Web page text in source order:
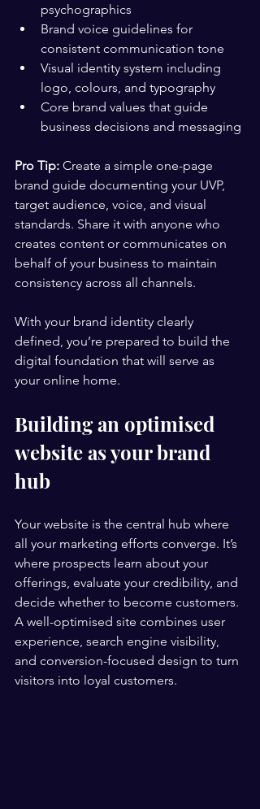
psychographics
Brand voice guidelines for
consistent communication tone
Visual identity system including
logo, colours, and typography
Core brand values that guide
business decisions and messaging
Pro Tip: Create a simple one-page
brand guide documenting your UVP,
target audience, voice, and visual
standards. Share it with anyone who
creates content or communicates on
behalf of your business to maintain
consistency across all channels.
With your brand identity clearly
defined, you’re prepared to build the
digital foundation that will serve as
your online home.
Building an optimised
website as your brand
hub
Your website is the central hub where
all your marketing efforts converge. It’s
where prospects learn about your
offerings, evaluate your credibility, and
decide whether to become customers.
A well-optimised site combines user
experience, search engine visibility,
and conversion-focused design to turn
visitors into loyal customers.